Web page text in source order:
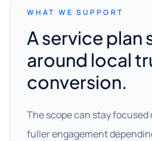
WHAT WE SUPPORT
A service plan
around local
conversion.
The scope can stay focused
fuller engagement